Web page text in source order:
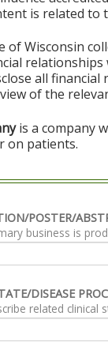
is related to
of Wisconsin
all
of the
is a company
on patients.
POSTER/
business is
DISEASE